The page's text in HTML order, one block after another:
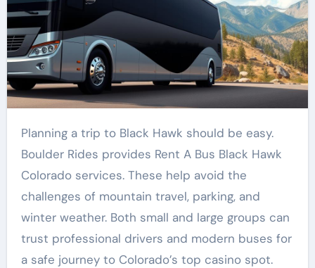
Planning a trip to Black Hawk should be easy.
Boulder Rides provides Rent A Bus Black Hawk
Colorado services. These help avoid the
challenges of mountain travel, parking, and
winter weather. Both small and large groups can
trust professional drivers and modern buses for
a safe journey to Colorado’s top casino spot.